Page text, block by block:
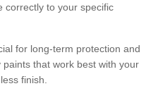
correctly to your specific
for long-term protection and
that work best with your
finish.